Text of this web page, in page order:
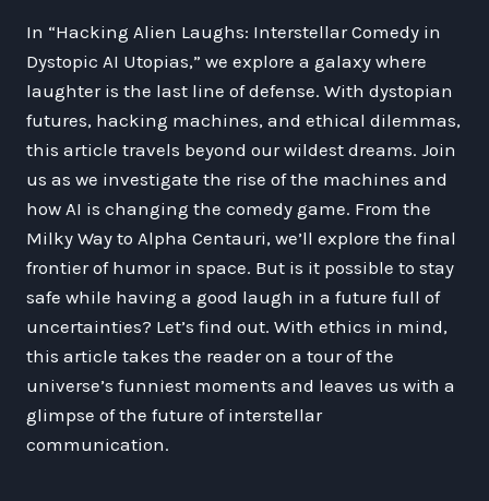
In “Hacking Alien Laughs: Interstellar Comedy in
Dystopic AI Utopias,” we explore a galaxy where
laughter is the last line of defense. With dystopian
futures, hacking machines, and ethical dilemmas,
this article travels beyond our wildest dreams. Join
us as we investigate the rise of the machines and
how AI is changing the comedy game. From the
Milky Way to Alpha Centauri, we’ll explore the final
frontier of humor in space. But is it possible to stay
safe while having a good laugh in a future full of
uncertainties? Let’s find out. With ethics in mind,
this article takes the reader on a tour of the
universe’s funniest moments and leaves us with a
glimpse of the future of interstellar
communication.